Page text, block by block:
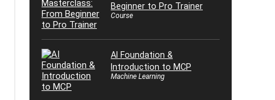
Beginner to Pro Trainer
Course
AI Foundation &
Introduction to MCP
Machine Learning